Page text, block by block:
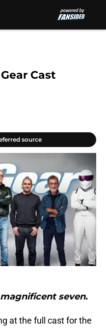
Cast
source
magnificent seven.
at the full cast for the